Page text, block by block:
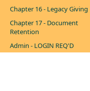
Chapter 16 - Legacy Giving
Chapter 17 - Document
Retention
Admin - LOGIN REQ'D